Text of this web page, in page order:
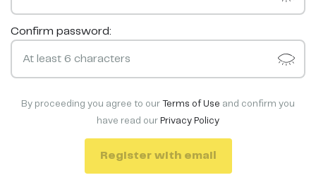
Confirm password:
By proceeding you agree to our Terms of Use and confirm you
have read our Privacy Policy
Register with email